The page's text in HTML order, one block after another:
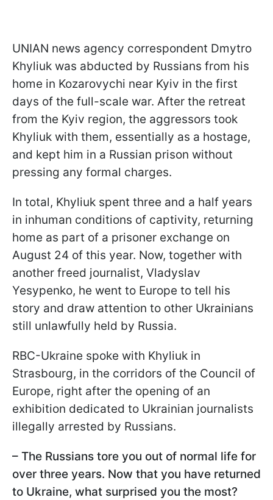
UNIAN news agency correspondent Dmytro
Khyliuk was abducted by Russians from his
home in Kozarovychi near Kyiv in the first
days of the full-scale war. After the retreat
from the Kyiv region, the aggressors took
Khyliuk with them, essentially as a hostage,
and kept him in a Russian prison without
pressing any formal charges.
In total, Khyliuk spent three and a half years
in inhuman conditions of captivity, returning
home as part of a prisoner exchange on
August 24 of this year. Now, together with
another freed journalist, Vladyslav
Yesypenko, he went to Europe to tell his
story and draw attention to other Ukrainians
still unlawfully held by Russia.
RBC-Ukraine spoke with Khyliuk in
Strasbourg, in the corridors of the Council of
Europe, right after the opening of an
exhibition dedicated to Ukrainian journalists
illegally arrested by Russians.
– The Russians tore you out of normal life for
over three years. Now that you have returned
to Ukraine, what surprised you the most?